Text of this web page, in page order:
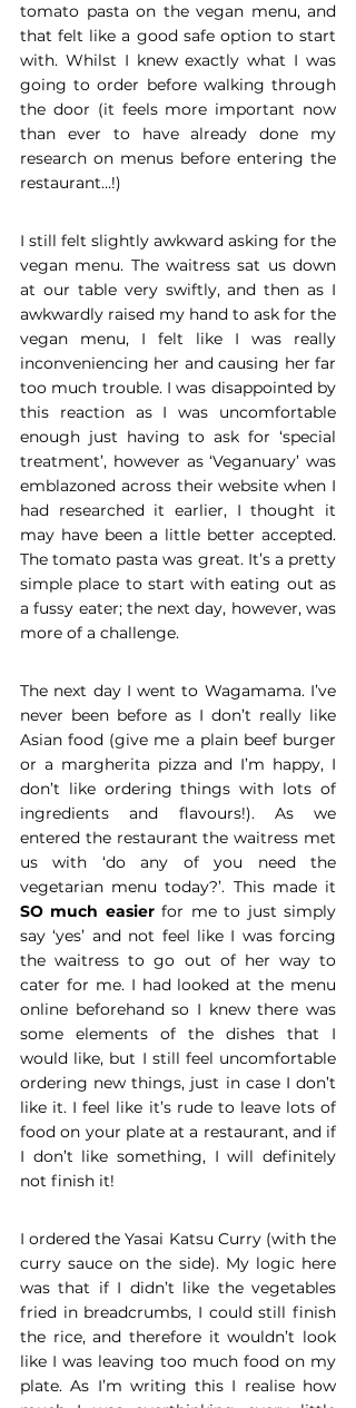
tomato pasta on the vegan menu, and
that felt like a good safe option to start
with. Whilst I knew exactly what I was
going to order before walking through
the door (it feels more important now
than ever to have already done my
research on menus before entering the
restaurant…!)
I still felt slightly awkward asking for the
vegan menu. The waitress sat us down
at our table very swiftly, and then as I
awkwardly raised my hand to ask for the
vegan menu, I felt like I was really
inconveniencing her and causing her far
too much trouble. I was disappointed by
this reaction as I was uncomfortable
enough just having to ask for ‘special
treatment’, however as ‘Veganuary’ was
emblazoned across their website when I
had researched it earlier, I thought it
may have been a little better accepted.
The tomato pasta was great. It’s a pretty
simple place to start with eating out as
a fussy eater; the next day, however, was
more of a challenge.
The next day I went to Wagamama. I’ve
never been before as I don’t really like
Asian food (give me a plain beef burger
or a margherita pizza and I’m happy, I
don’t like ordering things with lots of
ingredients and flavours!). As we
entered the restaurant the waitress met
us with ‘do any of you need the
SO much easier for me to just simply
say ‘yes’ and not feel like I was forcing
the waitress to go out of her way to
cater for me. I had looked at the menu
online beforehand so I knew there was
some elements of the dishes that I
would like, but I still feel uncomfortable
ordering new things, just in case I don’t
like it. I feel like it’s rude to leave lots of
food on your plate at a restaurant, and if
I don’t like something, I will definitely
not finish it!
I ordered the Yasai Katsu Curry (with the
curry sauce on the side). My logic here
was that if I didn’t like the vegetables
fried in breadcrumbs, I could still finish
the rice, and therefore it wouldn’t look
like I was leaving too much food on my
plate. As I’m writing this I realise how